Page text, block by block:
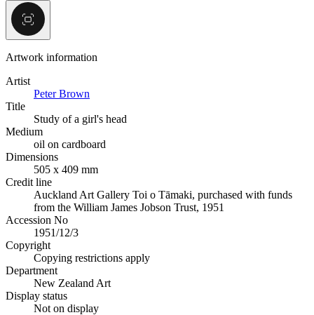
Artwork information
Artist
Peter Brown
Title
Study of a girl's head
Medium
oil on cardboard
Dimensions
505 x 409 mm
Credit line
Auckland Art Gallery Toi o Tāmaki, purchased with funds
from the William James Jobson Trust, 1951
Accession No
1951/12/3
Copyright
Copying restrictions apply
Department
New Zealand Art
Display status
Not on display